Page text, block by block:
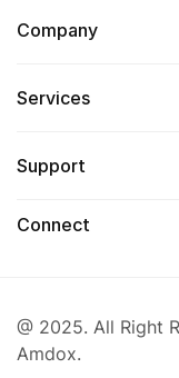
Company
Services
Support
Connect
@ 2025. All Right
Amdox.